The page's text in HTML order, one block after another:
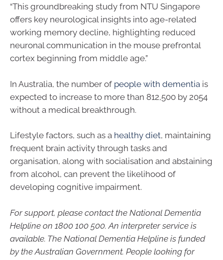
“This groundbreaking study from NTU Singapore
offers key neurological insights into age-related
working memory decline, highlighting reduced
neuronal communication in the mouse prefrontal
cortex beginning from middle age.”
In Australia, the number of people with dementia is
expected to increase to more than 812,500 by 2054
without a medical breakthrough.
Lifestyle factors, such as a healthy diet, maintaining
frequent brain activity through tasks and
organisation, along with socialisation and abstaining
from alcohol, can prevent the likelihood of
developing cognitive impairment.
For support, please contact the National Dementia
Helpline on 1800 100 500. An interpreter service is
available. The National Dementia Helpline is funded
by the Australian Government. People looking for